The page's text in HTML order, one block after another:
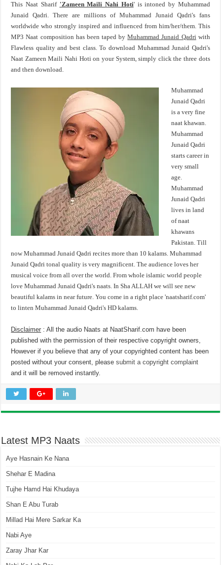
This Naat Sharif 'Zameen Maili Nahi Hoti' is intoned by Muhammad
Junaid Qadri. There are millions of Muhammad Junaid Qadri's fans
worldwide who strongly inspired and influenced from him/her/them. This
MP3 Naat composition has been taped byMuhammad Junaid Qadriwith
Flawless quality and best class. To download Muhammad Junaid Qadri's
Naat Zameen Maili Nahi Hoti on your System, simply click the three dots
and then download.
Muhammad
Junaid Qadri
is a very fine
naat khawan.
Muhammad
Junaid Qadri
starts career in
very small
age.
Muhammad
Junaid Qadri
lives in land
of naat
khawans
Pakistan. Till
now Muhammad Junaid Qadri recites more than 10 kalams. Muhammad
Junaid Qadri tonal quality is very magnificent. The audience loves her
musical voice from all over the world. From whole islamic world people
love Muhammad Junaid Qadri's naats. In Sha ALLAH we will see new
beautiful kalams in near future. You come in a right place 'naatsharif.com'
to linten Muhammad Junaid Qadri's HD kalams.
Disclaimer : All the audio Naats at NaatSharif.com have been
published with the permission of their respective copyright owners,
However if you believe that any of your copyrighted content has been
posted without your consent, pleasesubmit a copyright complaint
and it will be removed instantly.
Latest MP3 Naats
Aye Hasnain Ke Nana
Shehar E Madina
Tujhe Hamd Hai Khudaya
Shan E Abu Turab
Millad Hai Mere Sarkar Ka
Nabi Aye
Zaray Jhar Kar